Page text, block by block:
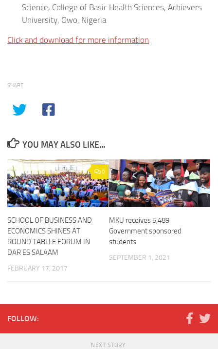
Science, College of Basic Health Sciences, Achievers
University, Owo, Nigeria
Click and download for more information
SHARE
YOU MAY ALSO LIKE...
0
SCHOOL OF BUSINESS AND
ECONOMICS SHINES AT
ROUND TABLLE FORUM IN
DAR ES SALAAM
FEBRUARY 17, 2017
MKU receives 5,489
Government sponsored
students
SEPTEMBER 1, 2021
FOLLOW:
NEXT STORY